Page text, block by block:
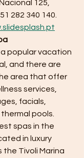
125,
282 340 140.
popular vacation
and there are
area that offer
services,
facials,
pools.
spas in the
in luxury
the Tivoli Marina